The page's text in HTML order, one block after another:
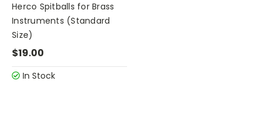
Herco Spitballs for Brass
Instruments (Standard
Size)
$19.00
In Stock